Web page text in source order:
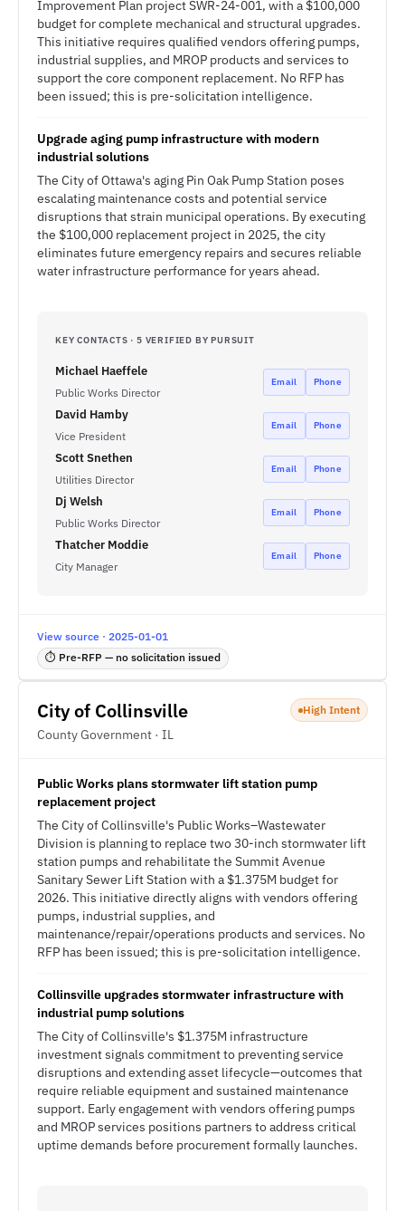
Improvement Plan project SWR-24-001, with a $100,000
budget for complete mechanical and structural upgrades.
This initiative requires qualified vendors offering pumps,
industrial supplies, and MROP products and services to
support the core component replacement. No RFP has
been issued; this is pre-solicitation intelligence.
Upgrade aging pump infrastructure with modern
industrial solutions
The City of Ottawa's aging Pin Oak Pump Station poses
escalating maintenance costs and potential service
disruptions that strain municipal operations. By executing
the $100,000 replacement project in 2025, the city
eliminates future emergency repairs and secures reliable
water infrastructure performance for years ahead.
KEY CONTACTS · 5 VERIFIED BY PURSUIT
Michael Haeffele
Public Works Director
Email Phone
David Hamby
Vice President
Email Phone
Scott Snethen
Utilities Director
Email Phone
Dj Welsh
Public Works Director
Email Phone
Thatcher Moddie
City Manager
Email Phone
View source · 2025-01-01
⏱ Pre-RFP — no solicitation issued
City of Collinsville
County Government · IL
High Intent
Public Works plans stormwater lift station pump
replacement project
The City of Collinsville's Public Works–Wastewater
Division is planning to replace two 30-inch stormwater lift
station pumps and rehabilitate the Summit Avenue
Sanitary Sewer Lift Station with a $1.375M budget for
2026. This initiative directly aligns with vendors offering
pumps, industrial supplies, and
maintenance/repair/operations products and services. No
RFP has been issued; this is pre-solicitation intelligence.
Collinsville upgrades stormwater infrastructure with
industrial pump solutions
The City of Collinsville's $1.375M infrastructure
investment signals commitment to preventing service
disruptions and extending asset lifecycle—outcomes that
require reliable equipment and sustained maintenance
support. Early engagement with vendors offering pumps
and MROP services positions partners to address critical
uptime demands before procurement formally launches.